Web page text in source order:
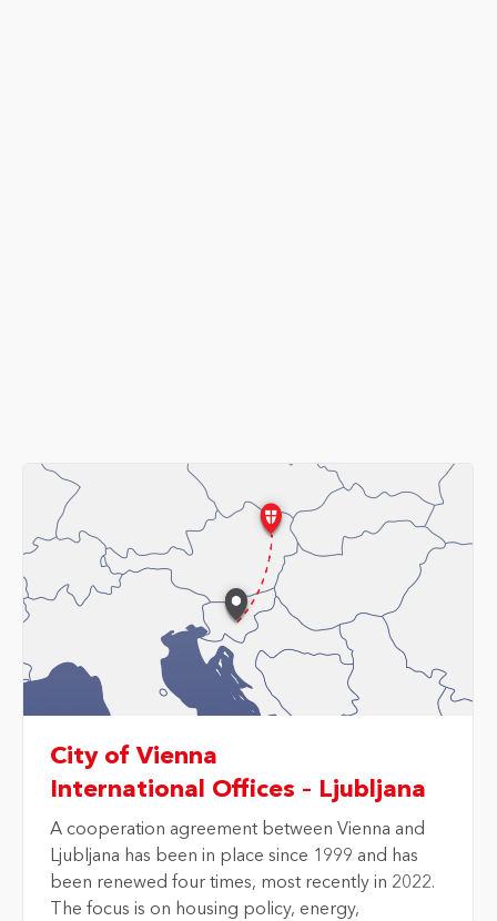
City of Vienna
International Offices – Ljubljana
A cooperation agreement between Vienna and
Ljubljana has been in place since 1999 and has
been renewed four times, most recently in 2022.
The focus is on housing policy, energy,